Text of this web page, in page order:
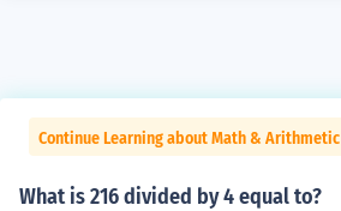
Continue Learning about Math & Arithmetic
What is 216 divided by 4 equal to?